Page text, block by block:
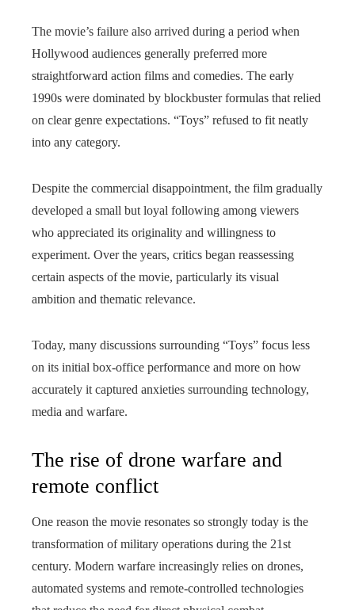
The movie’s failure also arrived during a period when
Hollywood audiences generally preferred more
straightforward action films and comedies. The early
1990s were dominated by blockbuster formulas that relied
on clear genre expectations. “Toys” refused to fit neatly
into any category.
Despite the commercial disappointment, the film gradually
developed a small but loyal following among viewers
who appreciated its originality and willingness to
experiment. Over the years, critics began reassessing
certain aspects of the movie, particularly its visual
ambition and thematic relevance.
Today, many discussions surrounding “Toys” focus less
on its initial box-office performance and more on how
accurately it captured anxieties surrounding technology,
media and warfare.
The rise of drone warfare and
remote conflict
One reason the movie resonates so strongly today is the
transformation of military operations during the 21st
century. Modern warfare increasingly relies on drones,
automated systems and remote-controlled technologies